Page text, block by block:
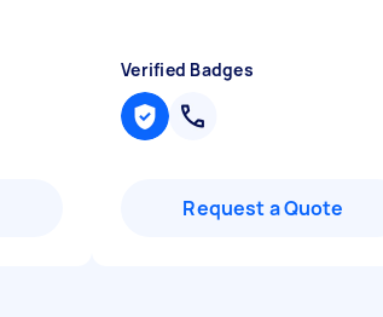
Verified Badges
Request a Quote